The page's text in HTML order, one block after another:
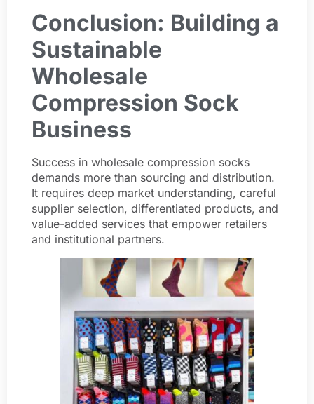
Conclusion: Building a
Sustainable
Wholesale
Compression Sock
Business
Success in wholesale compression socks
demands more than sourcing and distribution.
It requires deep market understanding, careful
supplier selection, differentiated products, and
value-added services that empower retailers
and institutional partners.